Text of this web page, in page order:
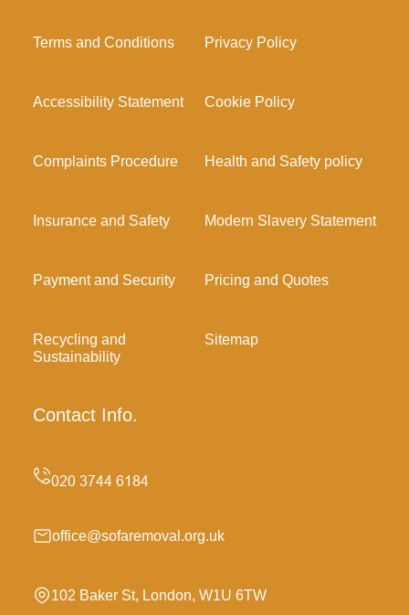
Terms and Conditions Privacy Policy
Accessibility Statement Cookie Policy
Complaints Procedure Health and Safety policy
Insurance and Safety Modern Slavery Statement
Payment and Security Pricing and Quotes
Recycling and
Sustainability
Sitemap
Contact Info.
office@sofaremoval.org.uk
102 Baker St, London, W1U 6TW